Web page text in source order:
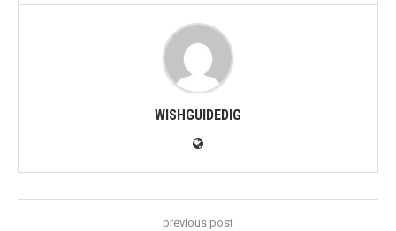
WISHGUIDEDIG
previous post